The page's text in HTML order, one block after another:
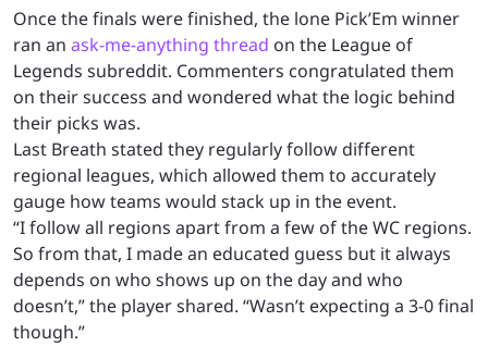
Once the finals were finished, the lone Pick’Em winner
ran an ask-me-anything thread on the League of
Legends subreddit. Commenters congratulated them
on their success and wondered what the logic behind
their picks was.
Last Breath stated they regularly follow different
regional leagues, which allowed them to accurately
gauge how teams would stack up in the event.
“I follow all regions apart from a few of the WC regions.
So from that, I made an educated guess but it always
depends on who shows up on the day and who
doesn’t,” the player shared. “Wasn’t expecting a 3-0 final
though.”